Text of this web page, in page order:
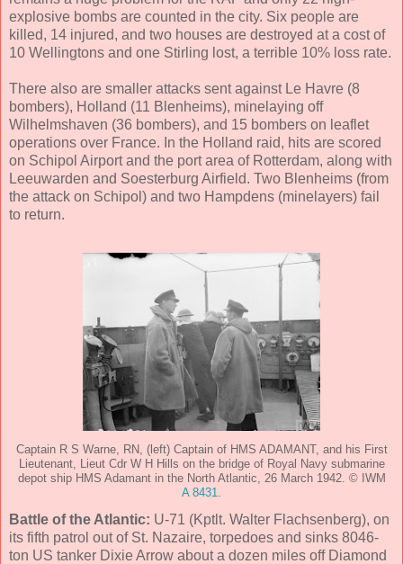
explosive bombs are counted in the city. Six people are
killed, 14 injured, and two houses are destroyed at a cost of
10 Wellingtons and one Stirling lost, a terrible 10% loss rate.
There also are smaller attacks sent against Le Havre (8
bombers), Holland (11 Blenheims), minelaying off
Wilhelmshaven (36 bombers), and 15 bombers on leaflet
operations over France. In the Holland raid, hits are scored
on Schipol Airport and the port area of Rotterdam, along with
Leeuwarden and Soesterburg Airfield. Two Blenheims (from
the attack on Schipol) and two Hampdens (minelayers) fail
to return.
Captain R S Warne, RN, (left) Captain of HMS ADAMANT, and his First
Lieutenant, Lieut Cdr W H Hills on the bridge of Royal Navy submarine
depot ship HMS Adamant in the North Atlantic, 26 March 1942. © IWM
A 8431.
Battle of the Atlantic: U-71 (Kptlt. Walter Flachsenberg), on
its fifth patrol out of St. Nazaire, torpedoes and sinks 8046-
ton US tanker Dixie Arrow about a dozen miles off Diamond